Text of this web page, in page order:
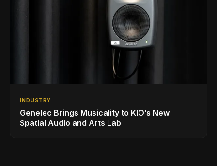
INDUSTRY
Genelec Brings Musicality to KIO’s New
Spatial Audio and Arts Lab